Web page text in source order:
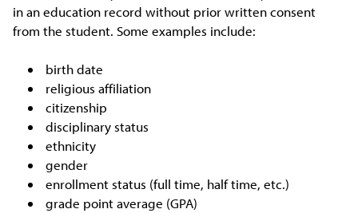
in an education record without prior written consent
from the student. Some examples include:
birth date
religious affiliation
citizenship
disciplinary status
ethnicity
gender
enrollment status (full time, half time, etc.)
grade point average (GPA)